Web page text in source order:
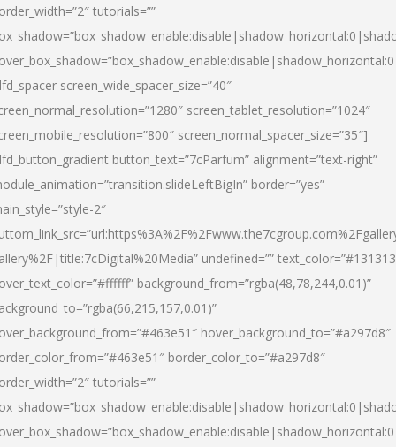
tutorials=””
screen_wide_spacer_size=”40″
screen_tablet_resolution=”1024″
screen_normal_spacer_size=”35″]
button_text=”7cParfum” alignment=”text-right”
border=”yes”
2″
undefined=””
background_from=”rgba(48,78,244,0.01)”
hover_background_to=”#a297d8″
border_color_to=”#a297d8″
tutorials=””